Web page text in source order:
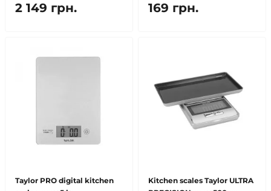
2 149 грн. 169 грн.
Taylor PRO digital kitchen
Kitchen scales Taylor ULTRA